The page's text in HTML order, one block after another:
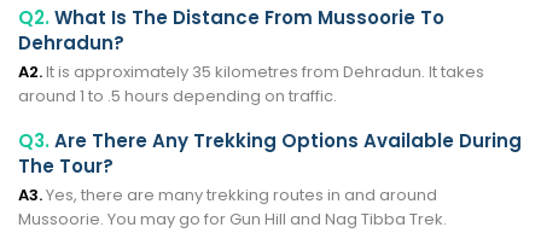
Q2.What Is The Distance From Mussoorie To
Dehradun?
A2.It is approximately 35 kilometres from Dehradun. It takes
around 1 to .5 hours depending on traffic.
Q3.Are There Any Trekking Options Available During
The Tour?
A3.Yes, there are many trekking routes in and around
Mussoorie. You may go for Gun Hill and Nag Tibba Trek.